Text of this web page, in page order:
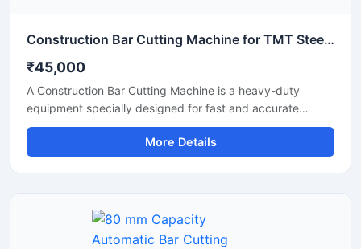
Construction Bar Cutting Machine for TMT Steel & Rebar Cutting
₹45,000
A Construction Bar Cutting Machine is a heavy-duty
equipment specially designed for fast and accurate
cutting of TMT bars, steel rods, rebars, and reinforcement
bars used in construction and infrastructure projects. This
machine helps improve work efficiency by delivering
and industrial applications.
More Details